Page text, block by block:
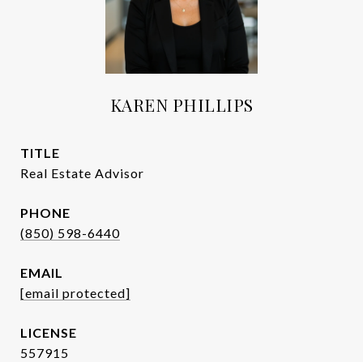
KAREN PHILLIPS
TITLE
Real Estate Advisor
PHONE
(850) 598-6440
EMAIL
[email protected]
557915